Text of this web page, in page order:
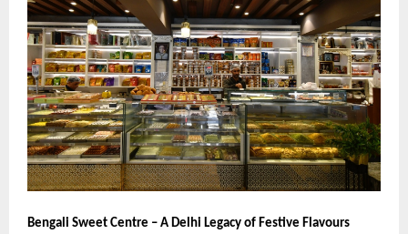
Bengali Sweet Centre – A Delhi Legacy of Festive Flavours